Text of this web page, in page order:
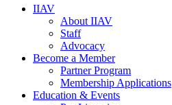
IIAV
About IIAV
Staff
Advocacy
Become a Member
Partner Program
Membership Applications
Education & Events